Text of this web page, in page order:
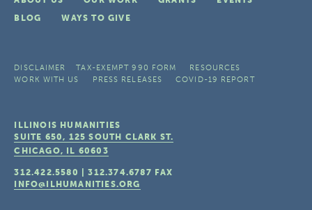
BLOG
WAYS TO GIVE
DISCLAIMER TAX-EXEMPT 990 FORM
RESOURCES
WORK WITH US
PRESS RELEASES COVID-19 REPORT
ILLINOIS HUMANITIES
SUITE 650, 125 SOUTH CLARK ST.
CHICAGO, IL 60603
312.422.5580 |312.374.6787 FAX
INFO@ILHUMANITIES.ORG